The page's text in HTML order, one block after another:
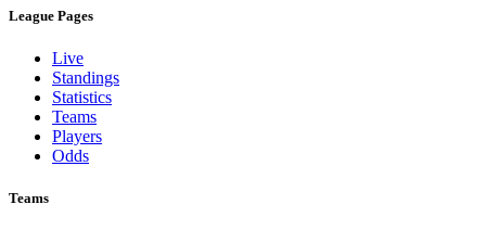
League Pages
Live
Standings
Statistics
Teams
Players
Odds
Teams